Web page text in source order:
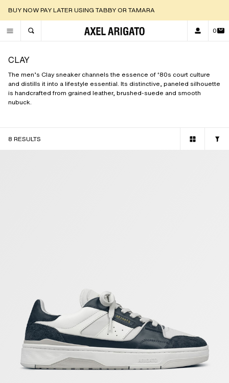
DISCOVER OUR NEW ARRIVALS |SHOP NOW
TOGGLE SEARCH 0
CLAY
The men’s Clay sneaker channels the essence of ‘80s court culture
and distills it into a lifestyle essential. Its distinctive, paneled silhouette
is handcrafted from grained leather, brushed-suede and smooth
nubuck.
8 RESULTS